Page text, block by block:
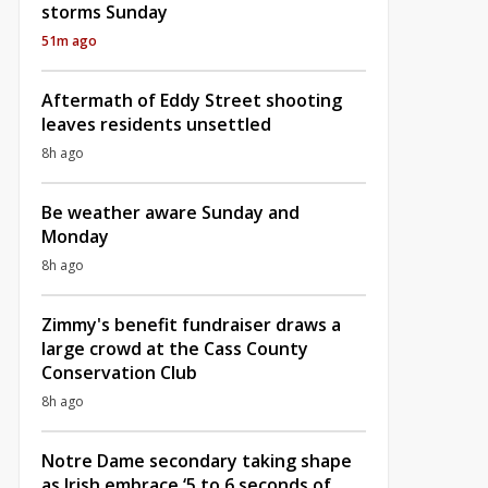
storms Sunday
51m ago
Aftermath of Eddy Street shooting
leaves residents unsettled
8h ago
Be weather aware Sunday and
Monday
8h ago
Zimmy's benefit fundraiser draws a
large crowd at the Cass County
Conservation Club
8h ago
Notre Dame secondary taking shape